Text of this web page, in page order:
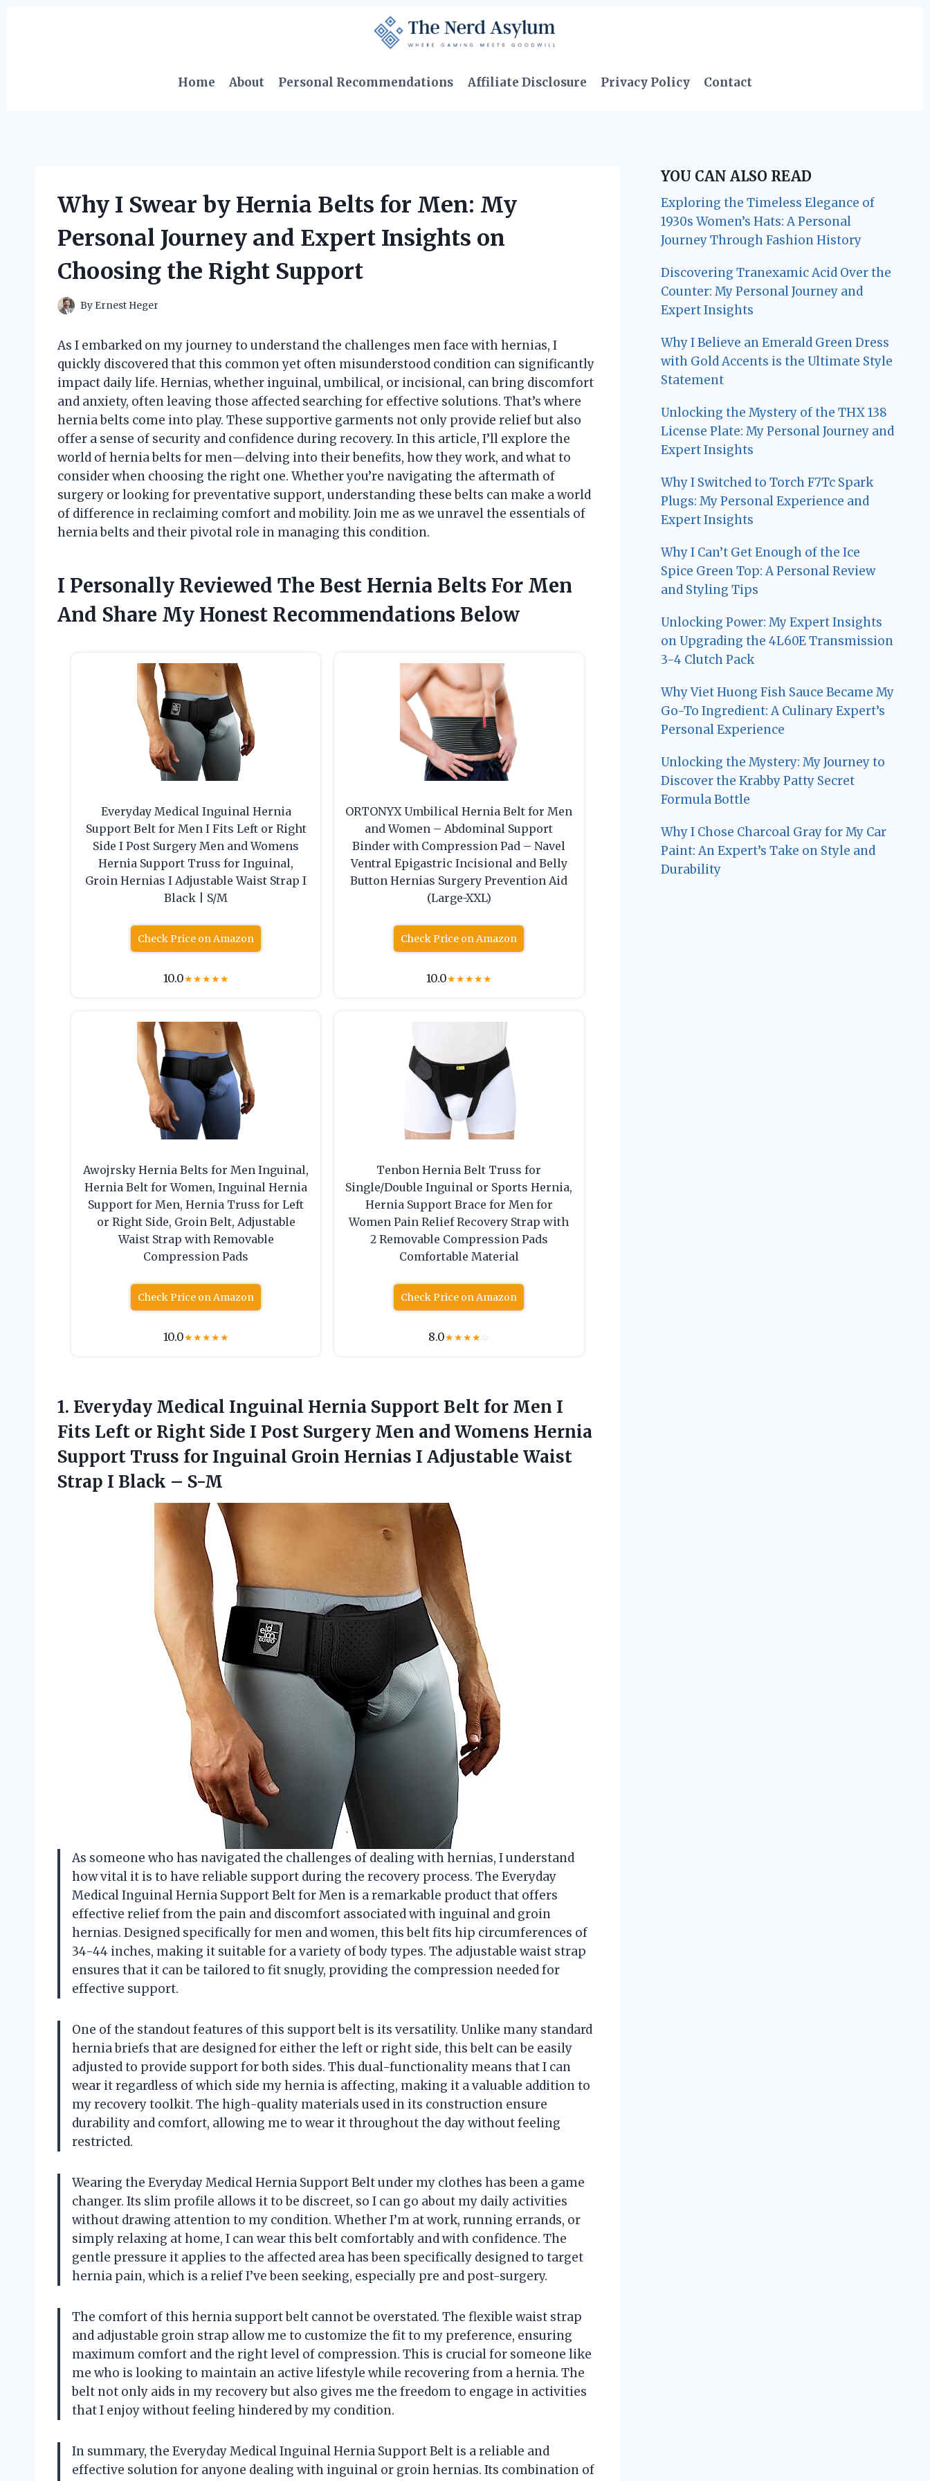
Home
About Personal Recommendations Affiliate Disclosure Privacy Policy Contact
Why I Swear by Hernia Belts for Men: My
Personal Journey and Expert Insights on
Choosing the Right Support
By Ernest Heger
As I embarked on my journey to understand the challenges men face with hernias, I
quickly discovered that this common yet often misunderstood condition can significantly
impact daily life. Hernias, whether inguinal, umbilical, or incisional, can bring discomfort
and anxiety, often leaving those affected searching for effective solutions. That’s where
hernia belts come into play. These supportive garments not only provide relief but also
offer a sense of security and confidence during recovery. In this article, I’ll explore the
world of hernia belts for men—delving into their benefits, how they work, and what to
consider when choosing the right one. Whether you’re navigating the aftermath of
surgery or looking for preventative support, understanding these belts can make a world
of difference in reclaiming comfort and mobility. Join me as we unravel the essentials of
hernia belts and their pivotal role in managing this condition.
I Personally Reviewed The Best Hernia Belts For Men
And Share My Honest Recommendations Below
Everyday Medical Inguinal Hernia
Support Belt for Men I Fits Left or Right
Side I Post Surgery Men and Womens
Hernia Support Truss for Inguinal,
Groin Hernias I Adjustable Waist Strap I
Black | S/M
Check Price on Amazon
10.0★★★★★
ORTONYX Umbilical Hernia Belt for Men
and Women – Abdominal Support
Binder with Compression Pad – Navel
Ventral Epigastric Incisional and Belly
Button Hernias Surgery Prevention Aid
(Large-XXL)
Check Price on Amazon
10.0★★★★★
Awojrsky Hernia Belts for Men Inguinal,
Hernia Belt for Women, Inguinal Hernia
Support for Men, Hernia Truss for Left
or Right Side, Groin Belt, Adjustable
Waist Strap with Removable
Compression Pads
Check Price on Amazon
10.0★★★★★
Tenbon Hernia Belt Truss for
Single/Double Inguinal or Sports Hernia,
Hernia Support Brace for Men for
Women Pain Relief Recovery Strap with
2 Removable Compression Pads
Comfortable Material
Check Price on Amazon
8.0★★★★☆
1. Everyday Medical Inguinal Hernia Support Belt for Men I
Fits Left or Right Side I Post Surgery Men and Womens Hernia
Support Truss for Inguinal Groin Hernias I Adjustable Waist
Strap I Black – S-M
As someone who has navigated the challenges of dealing with hernias, I understand
how vital it is to have reliable support during the recovery process. The Everyday
Medical Inguinal Hernia Support Belt for Men is a remarkable product that offers
effective relief from the pain and discomfort associated with inguinal and groin
hernias. Designed specifically for men and women, this belt fits hip circumferences of
34-44 inches, making it suitable for a variety of body types. The adjustable waist strap
ensures that it can be tailored to fit snugly, providing the compression needed for
effective support.
One of the standout features of this support belt is its versatility. Unlike many standard
hernia briefs that are designed for either the left or right side, this belt can be easily
adjusted to provide support for both sides. This dual-functionality means that I can
wear it regardless of which side my hernia is affecting, making it a valuable addition to
my recovery toolkit. The high-quality materials used in its construction ensure
durability and comfort, allowing me to wear it throughout the day without feeling
restricted.
Wearing the Everyday Medical Hernia Support Belt under my clothes has been a game
changer. Its slim profile allows it to be discreet, so I can go about my daily activities
without drawing attention to my condition. Whether I’m at work, running errands, or
simply relaxing at home, I can wear this belt comfortably and with confidence. The
gentle pressure it applies to the affected area has been specifically designed to target
hernia pain, which is a relief I’ve been seeking, especially pre and post-surgery.
The comfort of this hernia support belt cannot be overstated. The flexible waist strap
and adjustable groin strap allow me to customize the fit to my preference, ensuring
maximum comfort and the right level of compression. This is crucial for someone like
me who is looking to maintain an active lifestyle while recovering from a hernia. The
belt not only aids in my recovery but also gives me the freedom to engage in activities
that I enjoy without feeling hindered by my condition.
In summary, the Everyday Medical Inguinal Hernia Support Belt is a reliable and
effective solution for anyone dealing with inguinal or groin hernias. Its combination of
YOU CAN ALSO READ
Exploring the Timeless Elegance of
1930s Women’s Hats: A Personal
Journey Through Fashion History
Discovering Tranexamic Acid Over the
Counter: My Personal Journey and
Expert Insights
Why I Believe an Emerald Green Dress
with Gold Accents is the Ultimate Style
Statement
Unlocking the Mystery of the THX 138
License Plate: My Personal Journey and
Expert Insights
Why I Switched to Torch F7Tc Spark
Plugs: My Personal Experience and
Expert Insights
Why I Can’t Get Enough of the Ice
Spice Green Top: A Personal Review
and Styling Tips
Unlocking Power: My Expert Insights
on Upgrading the 4L60E Transmission
3-4 Clutch Pack
Why Viet Huong Fish Sauce Became My
Go-To Ingredient: A Culinary Expert’s
Personal Experience
Unlocking the Mystery: My Journey to
Discover the Krabby Patty Secret
Formula Bottle
Why I Chose Charcoal Gray for My Car
Paint: An Expert’s Take on Style and
Durability